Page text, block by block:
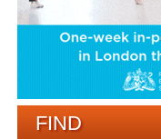
FIND